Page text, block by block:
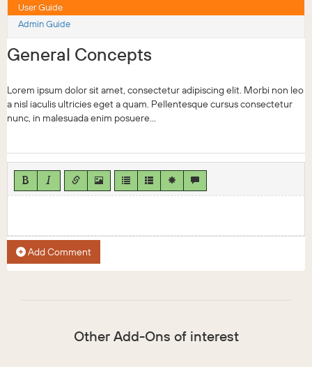
User Guide
Admin Guide
General Concepts
Lorem ipsum dolor sit amet, consectetur adipiscing elit. Morbi non leo
a nisl iaculis ultricies eget a quam. Pellentesque cursus consectetur
nunc, in malesuada enim posuere...
Add Comment
Other Add-Ons of interest